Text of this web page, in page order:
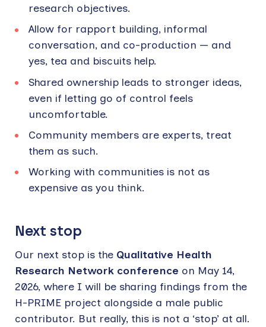
research objectives.
Allow for rapport building, informal
conversation, and co-production — and
yes, tea and biscuits help.
Shared ownership leads to stronger ideas,
even if letting go of control feels
uncomfortable.
Community members are experts, treat
them as such.
Working with communities is not as
expensive as you think.
Next stop
Our next stop is the Qualitative Health
Research Network conference on May 14,
2026, where I will be sharing findings from the
H-PRIME project alongside a male public
contributor. But really, this is not a ‘stop’ at all.